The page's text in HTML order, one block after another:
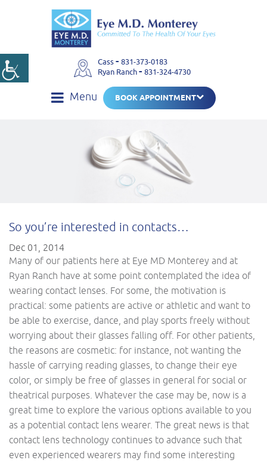
Cass- 831-373-0183
Ryan Ranch- 831-324-4730
Menu BOOK APPOINTMENT
So you’re interested in contacts…
Dec 01, 2014
Many of our patients here at Eye MD Monterey and at
Ryan Ranch have at some point contemplated the idea of
wearing contact lenses. For some, the motivation is
practical: some patients are active or athletic and want to
be able to exercise, dance, and play sports freely without
worrying about their glasses falling off. For other patients,
the reasons are cosmetic: for instance, not wanting the
hassle of carrying reading glasses, to change their eye
color, or simply be free of glasses in general for social or
theatrical purposes. Whatever the case may be, now is a
great time to explore the various options available to you
as a potential contact lens wearer. The great news is that
contact lens technology continues to advance such that
even experienced wearers may find some interesting